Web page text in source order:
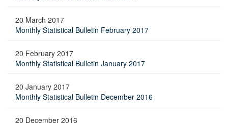
20 March 2017
Monthly Statistical Bulletin February 2017
20 February 2017
Monthly Statistical Bulletin January 2017
20 January 2017
Monthly Statistical Bulletin December 2016
20 December 2016